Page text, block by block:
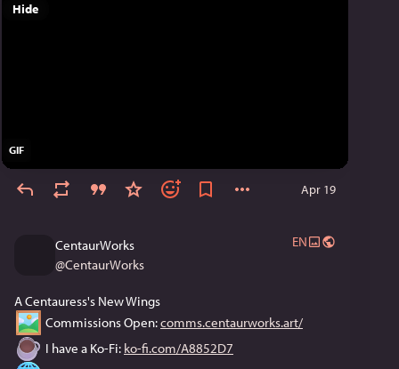
GIF
Hide
Apr 19
CentaurWorks
@CentaurWorks
EN
A Centauress's New Wings
Commissions Open: comms.centaurworks.art/
I have a Ko-Fi: ko-fi.com/A8852D7